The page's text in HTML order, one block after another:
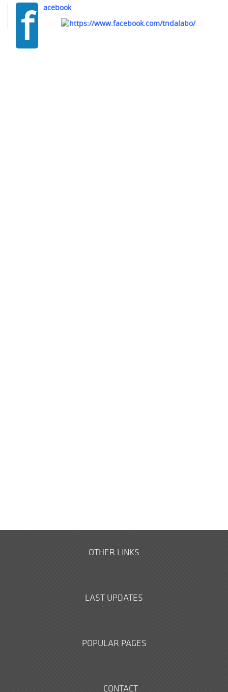
f acebook
OTHER LINKS
LAST UPDATES
POPULAR PAGES
CONTACT